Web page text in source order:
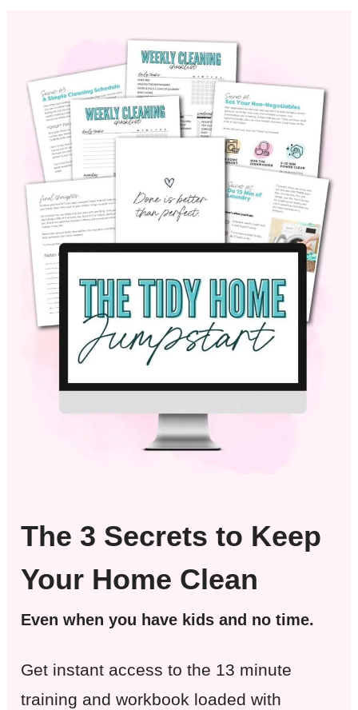
The 3 Secrets to Keep
Your Home Clean
Even when you have kids and no time.
Get instant access to the 13 minute
training and workbook loaded with